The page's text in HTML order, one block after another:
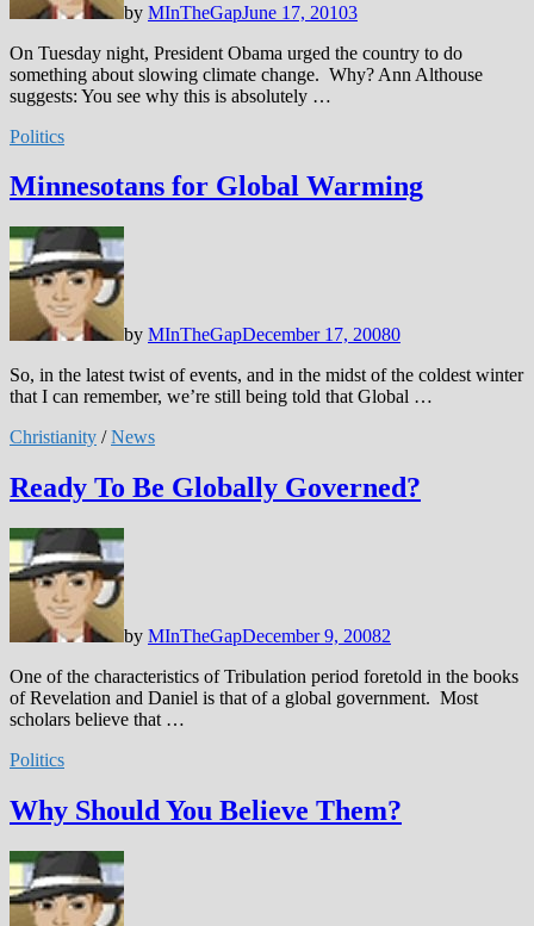
by MInTheGapJune 17, 20103
On Tuesday night, President Obama urged the country to do
something about slowing climate change. Why? Ann Althouse
suggests: You see why this is absolutely …
Politics
Minnesotans for Global Warming
by MInTheGapDecember 17, 20080
So, in the latest twist of events, and in the midst of the coldest winter
that I can remember, we’re still being told that Global …
Christianity /News
Ready To Be Globally Governed?
by MInTheGapDecember 9, 20082
One of the characteristics of Tribulation period foretold in the books
of Revelation and Daniel is that of a global government. Most
scholars believe that …
Politics
Why Should You Believe Them?